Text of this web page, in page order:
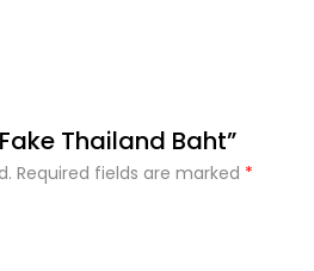
Thailand Baht”
Required fields are marked *